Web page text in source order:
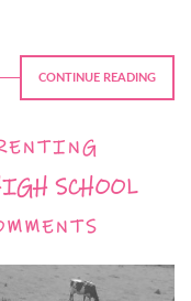
CONTINUE READING
SCHOOL